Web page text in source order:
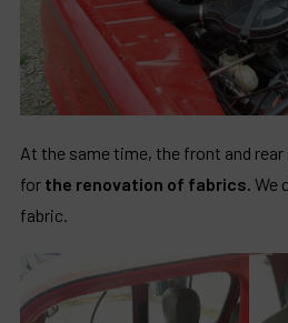
At the same time, the front and
for the renovation of fabrics. We
fabric.